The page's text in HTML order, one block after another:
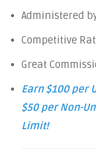
Administered
Competitive
Great
Earn $100 per
$50 per Non-
Limit!